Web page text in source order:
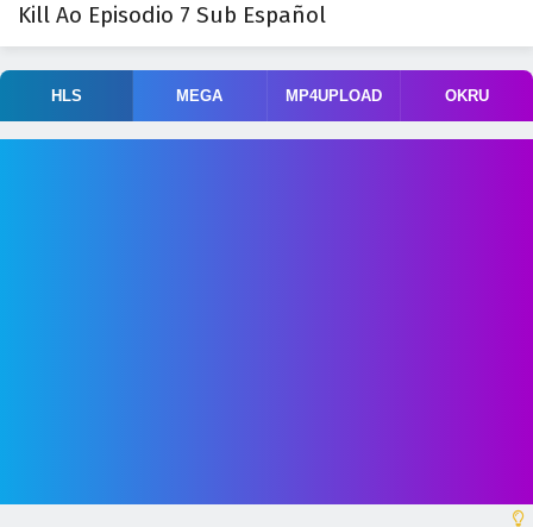
Kill Ao Episodio 7 Sub Español
HLS MEGA MP4UPLOAD OKRU